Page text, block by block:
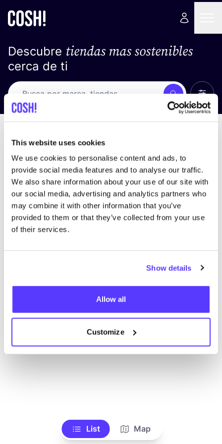
This website uses cookies
We use cookies to personalise content and ads, to
provide social media features and to analyse our traffic.
We also share information about your use of our site with
our social media, advertising and analytics partners who
may combine it with other information that you’ve
provided to them or that they’ve collected from your use
of their services.
Show details
Allow all
Customize
Descubre tiendas mas sostenibles
cerca de ti
Busca Ver
No encontramos ningún resultado para tus
criterios de búsqueda.
Ve todas las tiendas
List Map